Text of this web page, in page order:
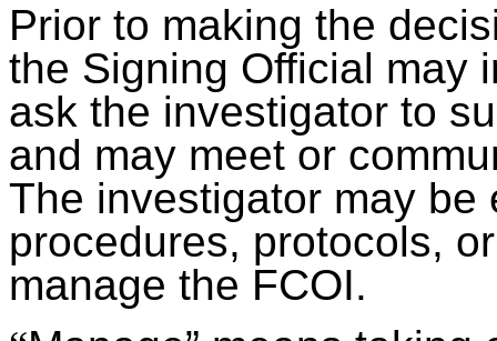
Prior to making the
the Signing Official may
ask the investigator to
and may meet or
The investigator may
procedures, protocols,
manage the FCOI.